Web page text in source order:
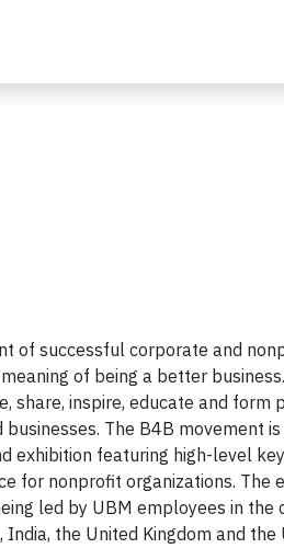
of successful corporate and
of being a better
share, inspire, educate and form
The B4B movement
exhibition featuring high-level
for nonprofit organizations. The
led by UBM employees in the
the United Kingdom and the